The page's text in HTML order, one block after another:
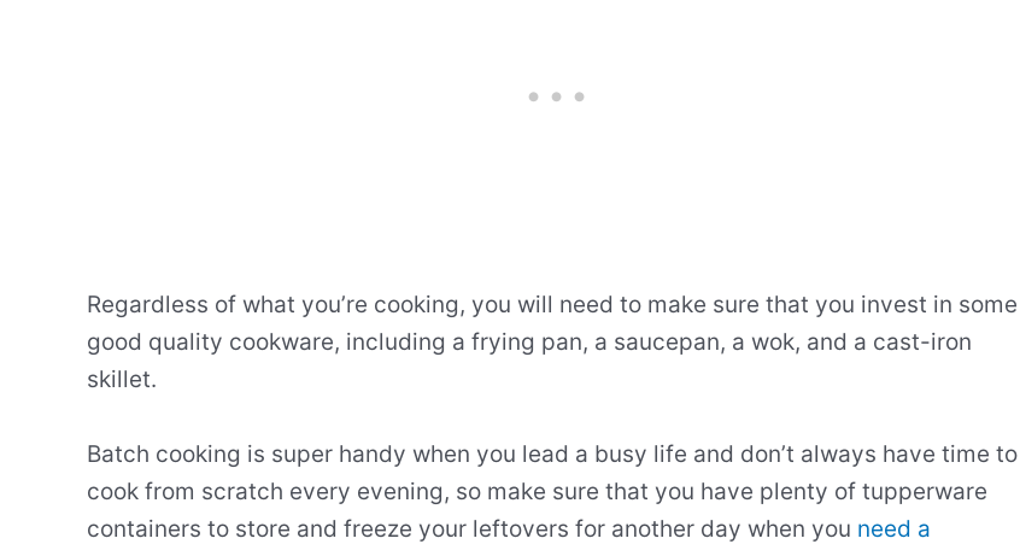
Regardless of what you’re cooking, you will need to make sure that you invest in some
good quality cookware, including a frying pan, a saucepan, a wok, and a cast-iron
skillet.
Batch cooking is super handy when you lead a busy life and don’t always have time to
cook from scratch every evening, so make sure that you have plenty of tupperware
containers to store and freeze your leftovers for another day when you need a